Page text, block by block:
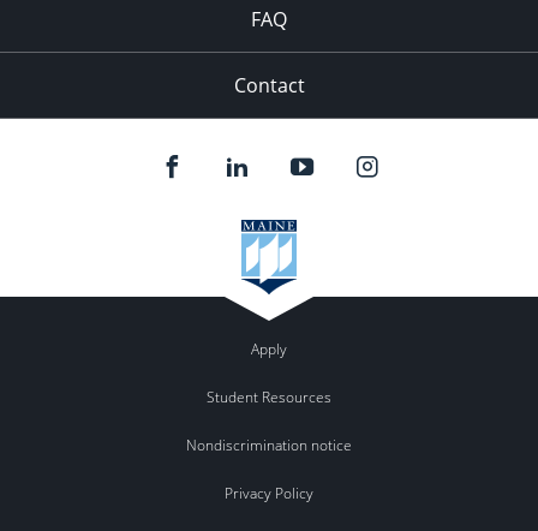
FAQ
Contact
Apply
Student Resources
Nondiscrimination notice
Privacy Policy